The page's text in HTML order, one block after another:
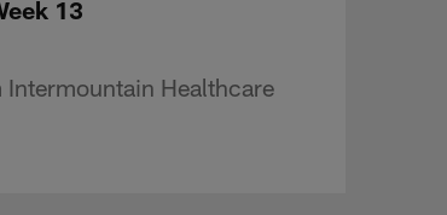
13
Healthcare